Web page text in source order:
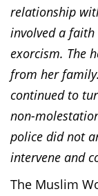
relationship
involved a
exorcism. The
from her
continued to
non-
police did not
intervene and
The Muslim